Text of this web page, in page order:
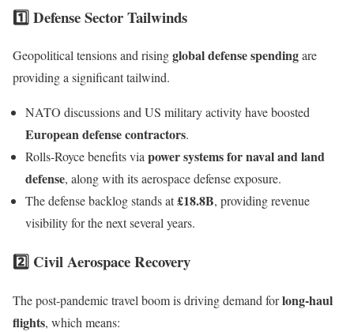
1️⃣ Defense Sector Tailwinds
Geopolitical tensions and risingglobal defense spendingare
providing a significant tailwind.
NATO discussions and US military activity have boosted
European defense contractors.
Rolls-Royce benefits viapower systems for naval and land
defense, along with its aerospace defense exposure.
The defense backlog stands at£18.8B, providing revenue
visibility for the next several years.
2️⃣ Civil Aerospace Recovery
The post-pandemic travel boom is driving demand forlong-haul
flights, which means: